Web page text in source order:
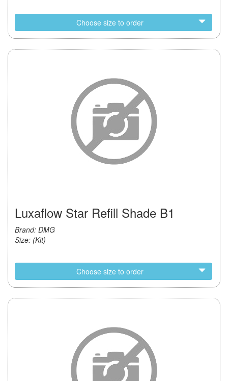
Choose size to order
Luxaflow Star Refill Shade B1
Brand: DMG
Size: (Kit)
Choose size to order